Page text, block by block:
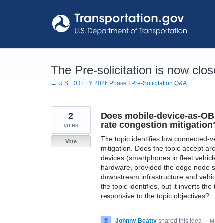
The Pre-solicitation is now
← U.S. DOT FY 2026 Phase I Pre-Solicitation Q&A
Does mobile-device-as-
rate congestion
The topic identifies low connected-
mitigation. Does the topic accept
devices (smartphones in fleet
hardware, provided the edge node
downstream infrastructure and
the topic identifies, but it inverts
responsive to the topic objectives?
2
votes
Vote
Johnny Beatty shared this idea ·